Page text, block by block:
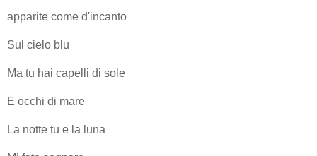
apparite come d'incanto
Sul cielo blu
Ma tu hai capelli di sole
E occhi di mare
La notte tu e la luna